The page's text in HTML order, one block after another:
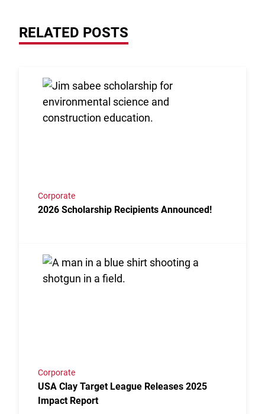
RELATED POSTS
Corporate
2026 Scholarship Recipients Announced!
Corporate
USA Clay Target League Releases 2025
Impact Report